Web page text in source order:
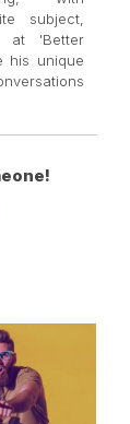
subject,
at 'Better
his unique